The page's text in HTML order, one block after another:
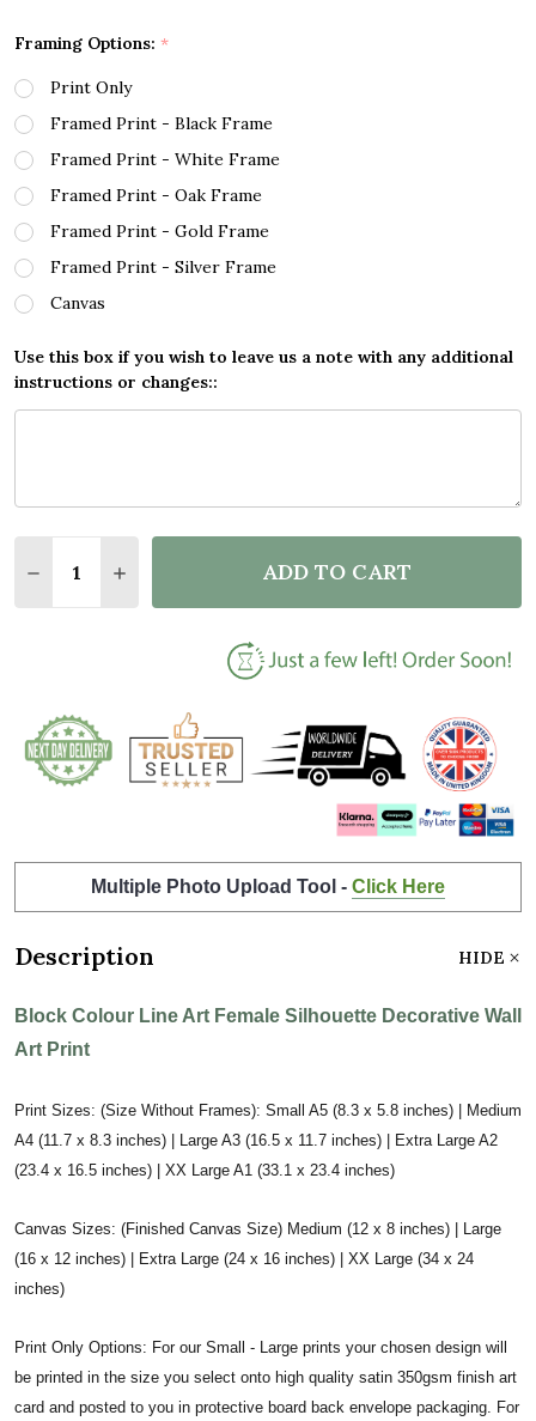
Framing Options: *
Print Only
Framed Print - Black Frame
Framed Print - White Frame
Framed Print - Oak Frame
Framed Print - Gold Frame
Framed Print - Silver Frame
Canvas
Use this box if you wish to leave us a note with any additional
instructions or changes::
DECREASE QUANTITY OF BLOCK COLOUR LINE
INCREASE QUANTITY OF BLOCK COLOUR
ADD TO CART
Multiple Photo Upload Tool - Click Here
Description HIDE
Block Colour Line Art Female Silhouette Decorative Wall
Art Print
Print Sizes: (Size Without Frames): Small A5 (8.3 x 5.8 inches) | Medium
A4 (11.7 x 8.3 inches) | Large A3 (16.5 x 11.7 inches) | Extra Large A2
(23.4 x 16.5 inches) | XX Large A1 (33.1 x 23.4 inches)
Canvas Sizes: (Finished Canvas Size) Medium (12 x 8 inches) | Large
(16 x 12 inches) | Extra Large (24 x 16 inches) | XX Large (34 x 24
inches)
Print Only Options: For our Small - Large prints your chosen design will
be printed in the size you select onto high quality satin 350gsm finish art
card and posted to you in protective board back envelope packaging. For